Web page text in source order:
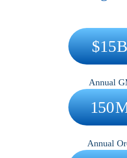
15
Annual
150
Annual